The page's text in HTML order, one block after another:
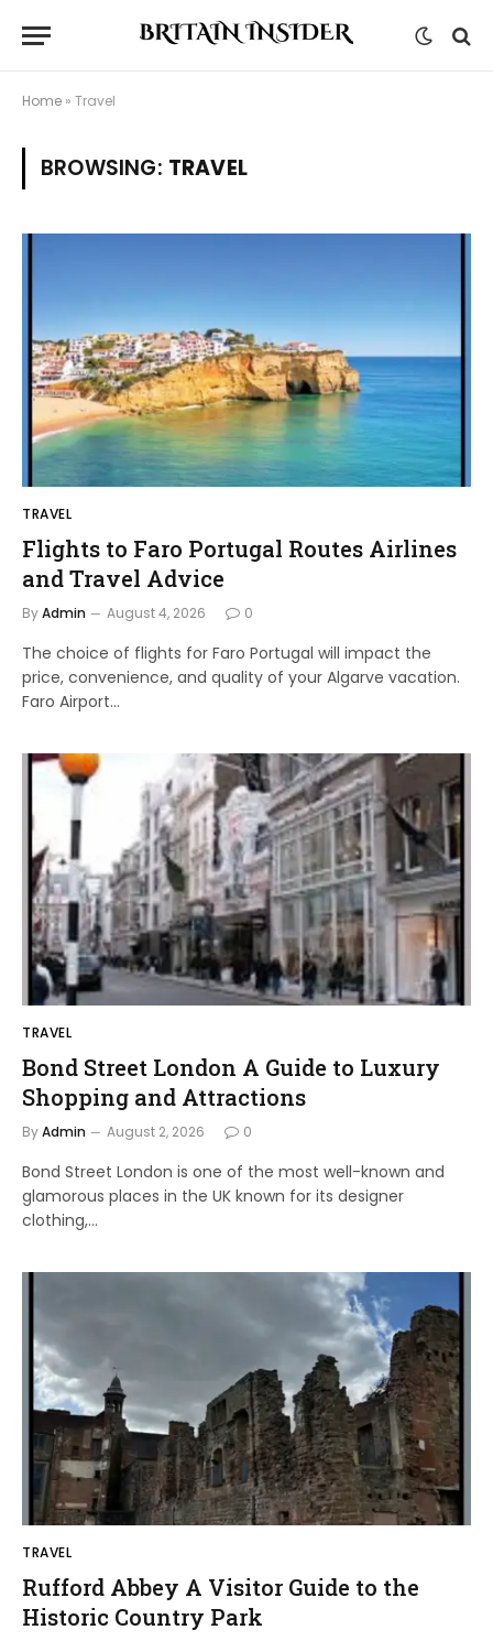
Home » Travel
BROWSING: TRAVEL
TRAVEL
Flights to Faro Portugal Routes Airlines
and Travel Advice
ByAdmin August 4, 2026 0
The choice of flights for Faro Portugal will impact the
price, convenience, and quality of your Algarve vacation.
Faro Airport…
TRAVEL
Bond Street London A Guide to Luxury
Shopping and Attractions
ByAdmin August 2, 2026 0
Bond Street London is one of the most well-known and
glamorous places in the UK known for its designer
clothing,…
TRAVEL
Rufford Abbey A Visitor Guide to the
Historic Country Park